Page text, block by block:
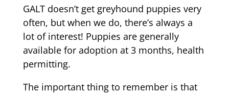
GALT doesn’t get greyhound puppies very
often, but when we do, there’s always a
lot of interest! Puppies are generally
available for adoption at 3 months, health
permitting.
The important thing to remember is that